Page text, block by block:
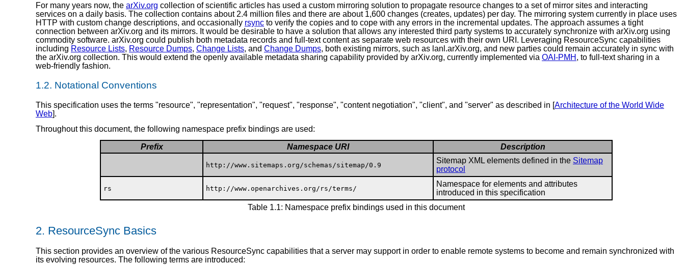
For many years now, the arXiv.org collection of scientific articles has used a custom mirroring solution to propagate resource changes to a set of mirror sites and interacting
services on a daily basis. The collection contains about 2.4 million files and there are about 1,600 changes (creates, updates) per day. The mirroring system currently in place uses
HTTP with custom change descriptions, and occasionally rsync to verify the copies and to cope with any errors in the incremental updates. The approach assumes a tight
connection between arXiv.org and its mirrors. It would be desirable to have a solution that allows any interested third party systems to accurately synchronize with arXiv.org using
commodity software. arXiv.org could publish both metadata records and full-text content as separate web resources with their own URI. Leveraging ResourceSync capabilities
including Resource Lists, Resource Dumps, Change Lists, and Change Dumps, both existing mirrors, such as lanl.arXiv.org, and new parties could remain accurately in sync with
the arXiv.org collection. This would extend the openly available metadata sharing capability provided by arXiv.org, currently implemented via OAI-PMH , to full-text sharing in a
web-friendly fashion.
1.2. Notational Conventions
This specification uses the terms "resource", "representation", "request", "response", "content negotiation", "client", and "server" as described in [Architecture of the World Wide
Web].
Throughout this document, the following namespace prefix bindings are used:
Prefix Namespace URI Description
http://www.sitemaps.org/schemas/sitemap/0.9
Sitemap XML elements defined in the Sitemap
protocol
rs http://www.openarchives.org/rs/terms/
Namespace for elements and attributes
introduced in this specification
Table 1.1: Namespace prefix bindings used in this document
2. ResourceSync Basics
This section provides an overview of the various ResourceSync capabilities that a server may support in order to enable remote systems to become and remain synchronized with
its evolving resources. The following terms are introduced: